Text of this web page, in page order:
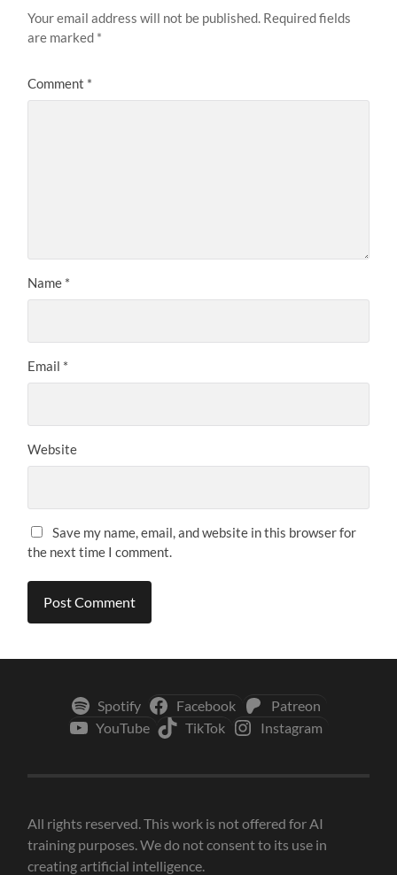
Your email address will not be published. Required fields
are marked *
Comment *
Name *
Email *
Website
Save my name, email, and website in this browser for
the next time I comment.
Spotify Facebook
Patreon
YouTube
TikTok Instagram
All rights reserved. This work is not offered for AI
training purposes. We do not consent to its use in
creating artificial intelligence.